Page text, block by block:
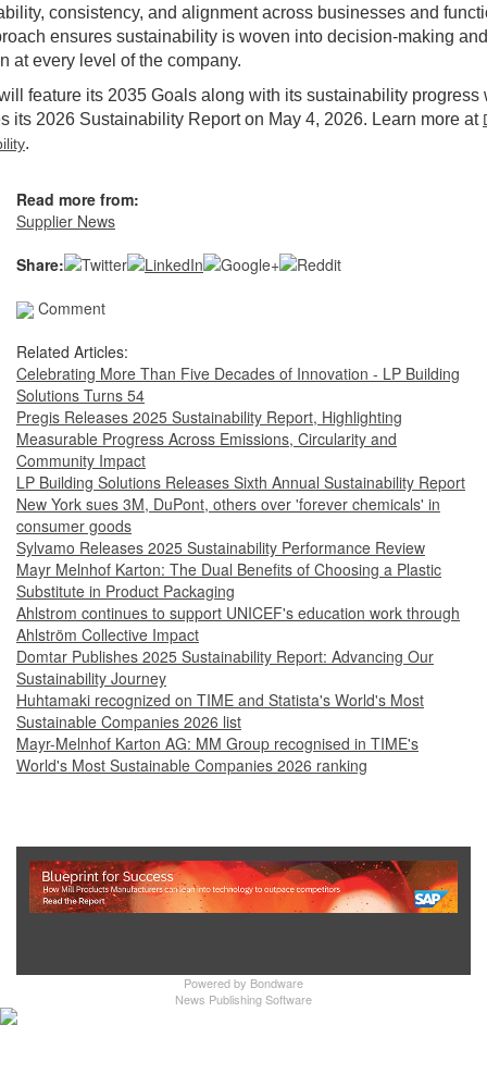
consistency, and alignment across businesses and
ensures sustainability is woven into decision‑making and
at every level of the company.
feature its 2035 Goals along with its sustainability progress
its 2026 Sustainability Report on May 4, 2026. Learn more at
.
Read more from:
Supplier News
Share:
Comment
Related Articles:
Celebrating More Than Five Decades of Innovation - LP Building
Solutions Turns 54
Pregis Releases 2025 Sustainability Report, Highlighting
Measurable Progress Across Emissions, Circularity and
Community Impact
LP Building Solutions Releases Sixth Annual Sustainability Report
New York sues 3M, DuPont, others over 'forever chemicals' in
consumer goods
Sylvamo Releases 2025 Sustainability Performance Review
Mayr Melnhof Karton: The Dual Benefits of Choosing a Plastic
Substitute in Product Packaging
Ahlstrom continues to support UNICEF's education work through
Ahlström Collective Impact
Domtar Publishes 2025 Sustainability Report: Advancing Our
Sustainability Journey
Huhtamaki recognized on TIME and Statista's World's Most
Sustainable Companies 2026 list
Mayr-Melnhof Karton AG: MM Group recognised in TIME's
World's Most Sustainable Companies 2026 ranking
Powered by Bondware
News Publishing Software